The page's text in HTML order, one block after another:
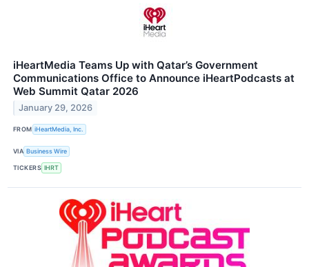
iHeartMedia Teams Up with Qatar’s Government
Communications Office to Announce iHeartPodcasts at
Web Summit Qatar 2026
January 29, 2026
FROM iHeartMedia, Inc.
VIA Business Wire
TICKERS IHRT